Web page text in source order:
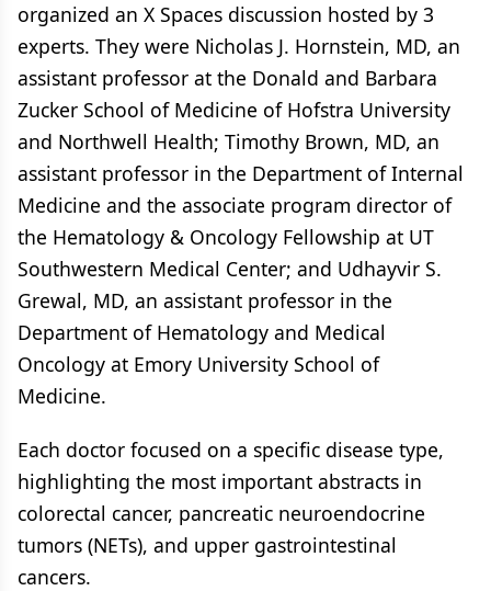
organized an X Spaces discussion hosted by 3
experts. They were Nicholas J. Hornstein, MD, an
assistant professor at the Donald and Barbara
Zucker School of Medicine of Hofstra University
and Northwell Health; Timothy Brown, MD, an
assistant professor in the Department of Internal
Medicine and the associate program director of
the Hematology & Oncology Fellowship at UT
Southwestern Medical Center; and Udhayvir S.
Grewal, MD, an assistant professor in the
Department of Hematology and Medical
Oncology at Emory University School of
Medicine.
Each doctor focused on a specific disease type,
highlighting the most important abstracts in
colorectal cancer, pancreatic neuroendocrine
tumors (NETs), and upper gastrointestinal
cancers.